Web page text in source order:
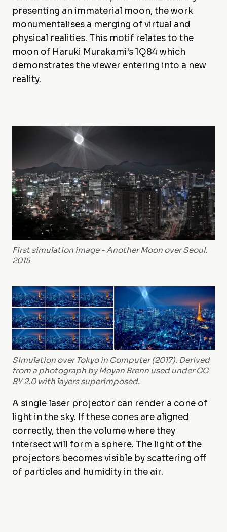
presenting an immaterial moon, the work
monumentalises a merging of virtual and
physical realities. This motif relates to the
moon of Haruki Murakami's 1Q84 which
demonstrates the viewer entering into a new
reality.
First simulation image - Another Moon over Seoul.
2015
Simulation over Tokyo in Computer (2017). Derived
from a photograph by Moyan Brenn used under CC
BY 2.0 with layers superimposed.
A single laser projector can render a cone of
light in the sky. If these cones are aligned
correctly, then the volume where they
intersect will form a sphere. The light of the
projectors becomes visible by scattering off
of particles and humidity in the air.